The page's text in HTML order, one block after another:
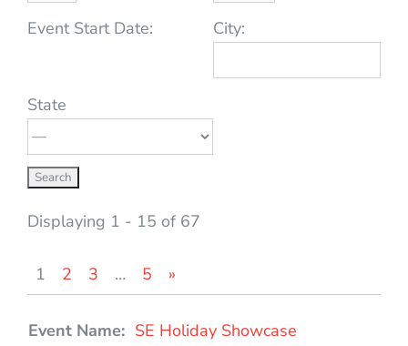
Event Start Date: City:
State
Displaying 1 - 15 of 67
1 2 3 … 5
»
SE Holiday Showcase